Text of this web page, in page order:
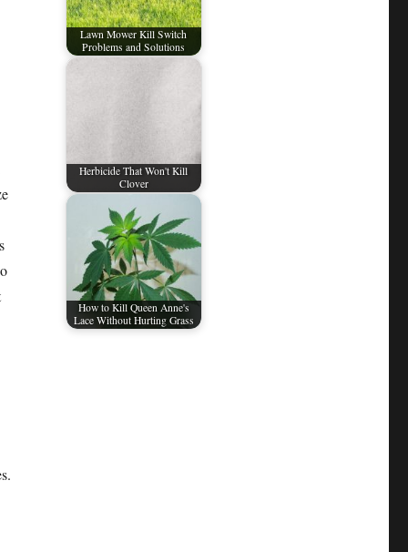
Lawn Mower Kill Switch
Problems and Solutions
Herbicide That Won't Kill
Clover
How to Kill Queen Anne's
Lace Without Hurting Grass